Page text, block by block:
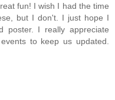
fun! I wish I had the time
but I don't. I just hope I
poster. I really appreciate
to keep us updated.